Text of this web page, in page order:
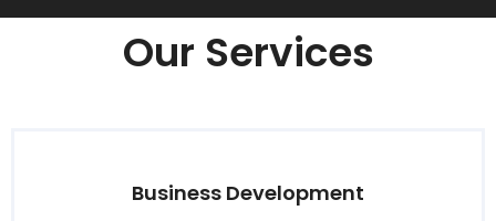
Our Services
Business Development​